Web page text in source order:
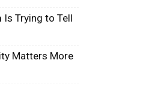
Is Trying to Tell
Matters More